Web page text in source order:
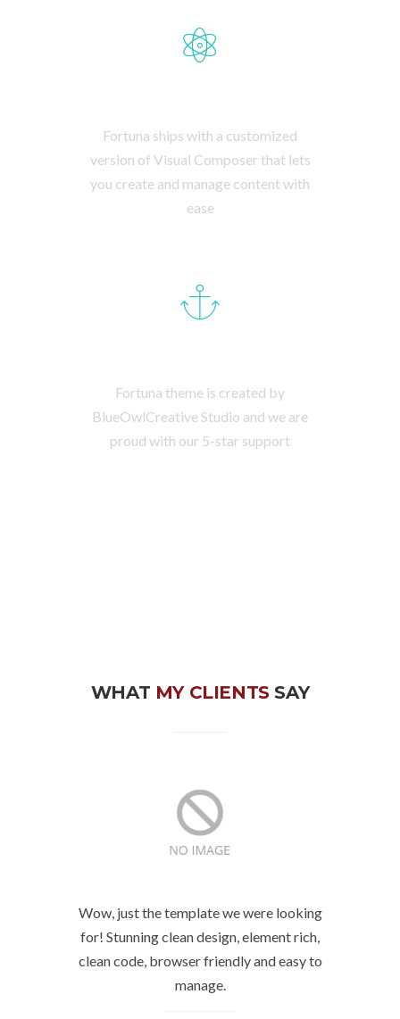
Fortuna ships with a customized
version of Visual Composer that lets
you create and manage content with
ease
Fortuna theme is created by
BlueOwlCreative Studio and we are
proud with our 5-star support
WHAT MY CLIENTSSAY
Wow, just the template we were looking
for! Stunning clean design, element rich,
clean code, browser friendly and easy to
manage.